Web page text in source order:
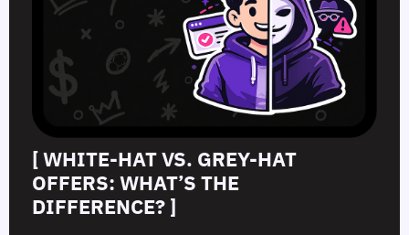
[ WHITE-HAT VS. GREY-HAT
OFFERS: WHAT’S THE
DIFFERENCE? ]